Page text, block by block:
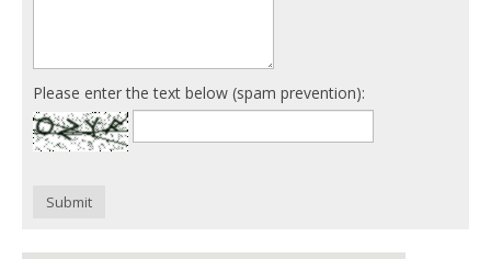
Please enter the text below (spam prevention):
Submit